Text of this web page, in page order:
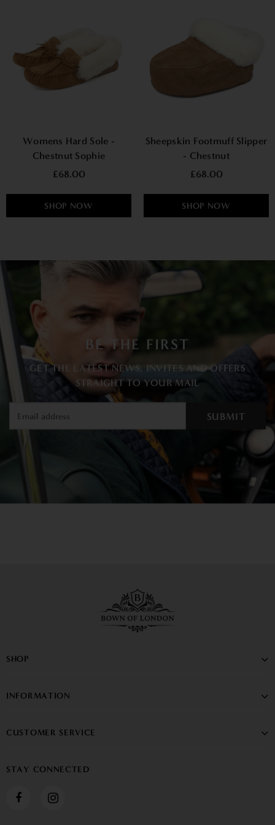
Womens Hard Sole -
Chestnut Sophie
£68.00
SHOP NOW
Sheepskin Footmuff Slipper
- Chestnut
£68.00
SHOP NOW
BE THE FIRST
GET THE LATEST NEWS, INVITES AND OFFERS
STRAIGHT TO YOUR MAIL
SHOP
INFORMATION
CUSTOMER SERVICE
STAY CONNECTED